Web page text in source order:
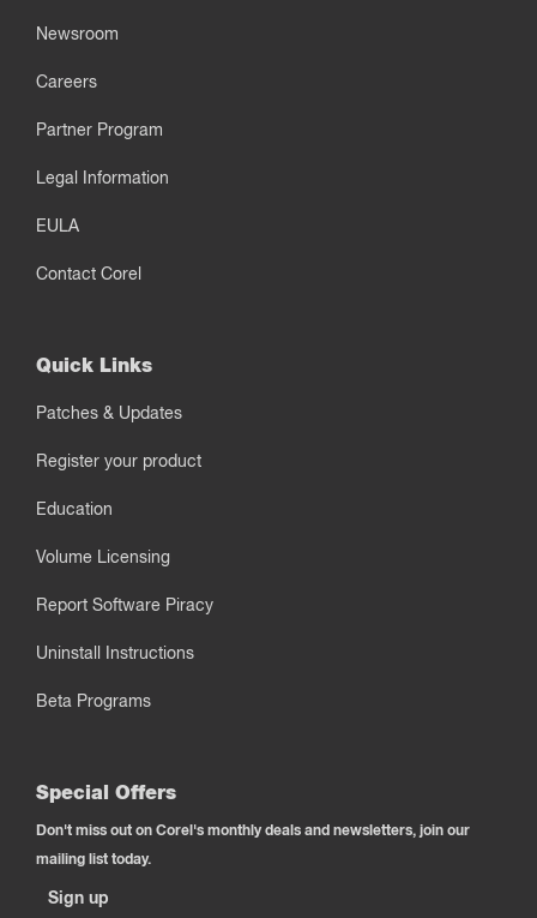
Newsroom
Careers
Partner Program
Legal Information
EULA
Contact Corel
Quick Links
Patches & Updates
Register your product
Education
Volume Licensing
Report Software Piracy
Uninstall Instructions
Beta Programs
Special Offers
Don't miss out on Corel's monthly deals and newsletters, join our
mailing list today.
Sign up